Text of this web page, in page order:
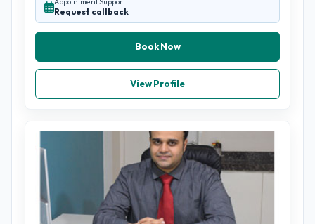
Request callback
Book Now
View Profile